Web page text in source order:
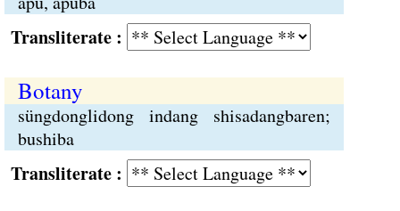
:
Botany
süngdonglidong indang shisadangbaren;
bushiba
: